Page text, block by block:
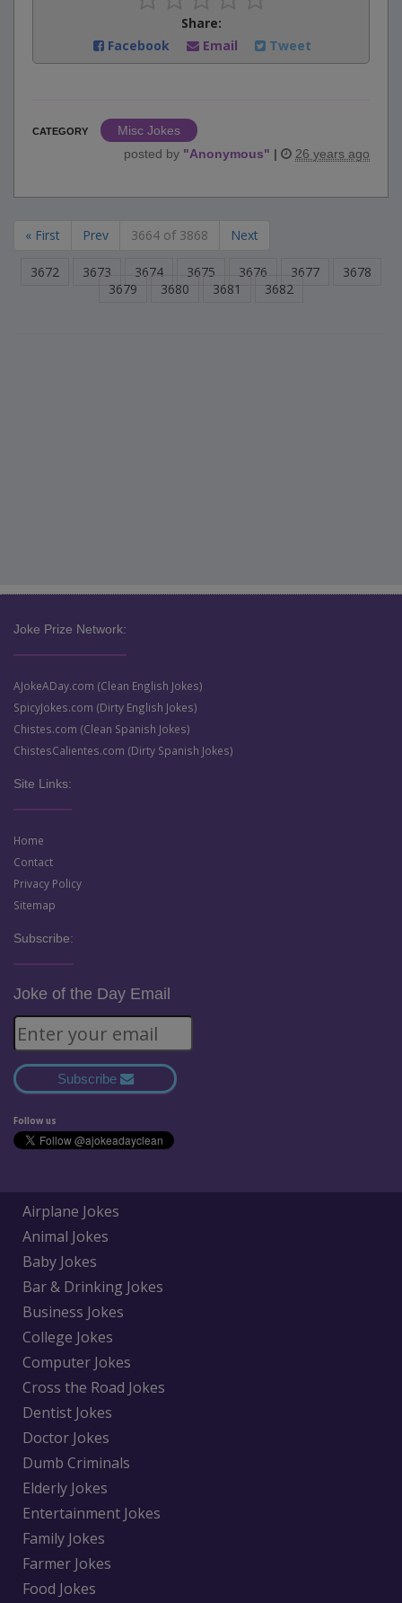
Share:
Facebook
Email Tweet
CATEGORY
Misc Jokes
posted by "Anonymous" | 26 years ago
« First Prev 3664 of 3868 Next
3672 3673 3674 3675 3676 3677
3678
3679
3680 3681 3682
Joke Prize Network:
AJokeADay.com (Clean English Jokes)
SpicyJokes.com (Dirty English Jokes)
Chistes.com (Clean Spanish Jokes)
ChistesCalientes.com (Dirty Spanish Jokes)
Site Links:
Home
Contact
Privacy Policy
Sitemap
Subscribe:
Joke of the Day Email
Subscribe
Follow us
Airplane Jokes
Animal Jokes
Baby Jokes
Bar & Drinking Jokes
Business Jokes
College Jokes
Computer Jokes
Cross the Road Jokes
Dentist Jokes
Doctor Jokes
Dumb Criminals
Elderly Jokes
Entertainment Jokes
Family Jokes
Farmer Jokes
Food Jokes